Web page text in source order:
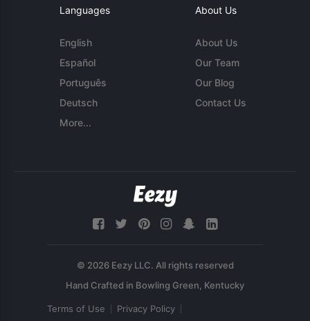
Languages
English
Español
Português
Deutsch
More...
About Us
About Us
Our Team
Our Blog
Contact Us
© 2026 Eezy LLC. All rights reserved
Terms of Use Privacy Policy